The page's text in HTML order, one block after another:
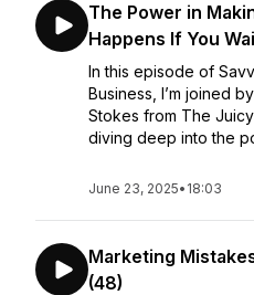
The Power in
Happens If You
In this episode of
Business, I’m joined
Stokes from The
diving deep into the
June 23, 2025• 18:03
Marketing
(48)